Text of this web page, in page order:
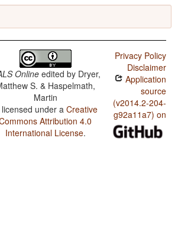
Online edited by Dryer,
S. & Haspelmath,
Martin
under aCreative
Attribution 4.0
International License.
Privacy Policy
Disclaimer
Application
source
(v2014.2-204-
g92a11a7) on